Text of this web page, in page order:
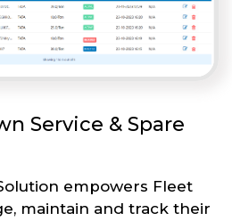
Service & Spare
empowers Fleet
maintain and track their